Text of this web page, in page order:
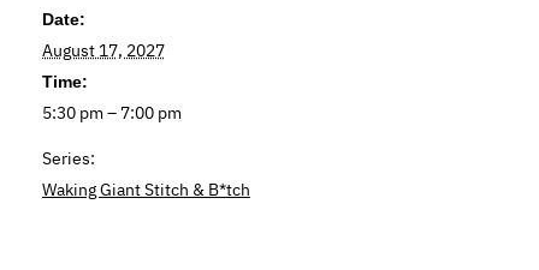
Date:
August 17, 2027
Time:
5:30 pm – 7:00 pm
Series:
Waking Giant Stitch & B*tch